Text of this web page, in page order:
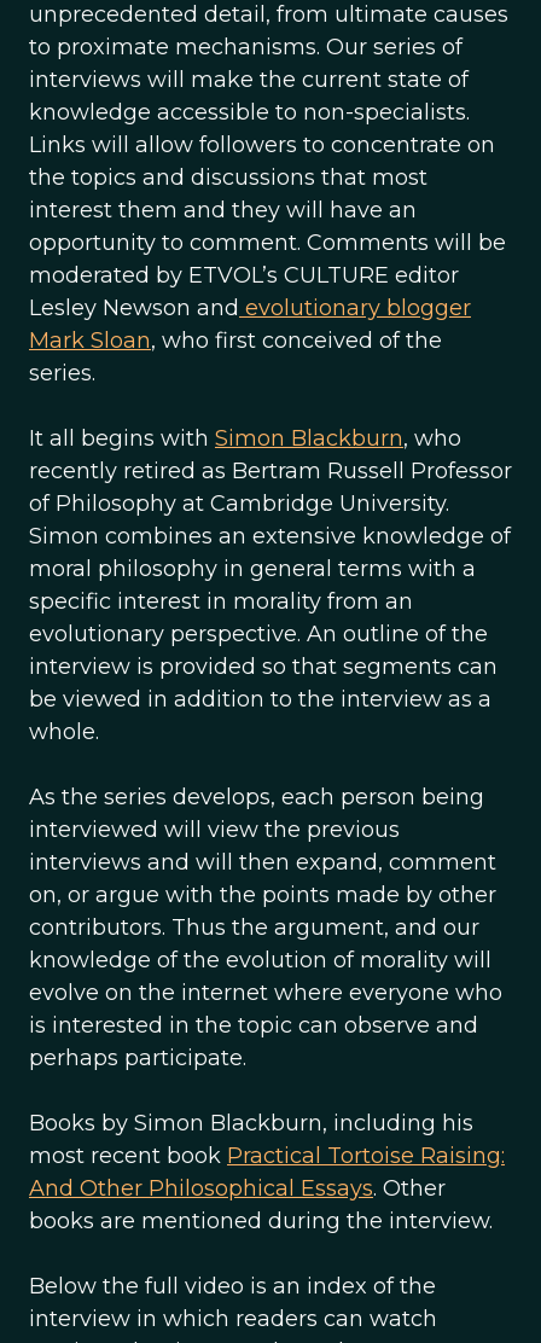
unprecedented detail, from ultimate causes
to proximate mechanisms. Our series of
interviews will make the current state of
knowledge accessible to non-specialists.
Links will allow followers to concentrate on
the topics and discussions that most
interest them and they will have an
opportunity to comment. Comments will be
moderated by ETVOL’s CULTURE editor
Lesley Newson and evolutionary blogger
Mark Sloan, who first conceived of the
series.
It all begins with Simon Blackburn, who
recently retired as Bertram Russell Professor
of Philosophy at Cambridge University.
Simon combines an extensive knowledge of
moral philosophy in general terms with a
specific interest in morality from an
evolutionary perspective. An outline of the
interview is provided so that segments can
be viewed in addition to the interview as a
whole.
As the series develops, each person being
interviewed will view the previous
interviews and will then expand, comment
on, or argue with the points made by other
contributors. Thus the argument, and our
knowledge of the evolution of morality will
evolve on the internet where everyone who
is interested in the topic can observe and
perhaps participate.
Books by Simon Blackburn, including his
most recent book Practical Tortoise Raising:
And Other Philosophical Essays. Other
books are mentioned during the interview.
Below the full video is an index of the
interview in which readers can watch